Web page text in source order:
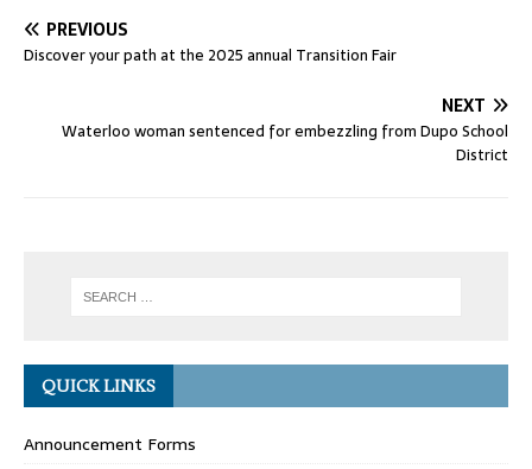
PREVIOUS
Discover your path at the 2025 annual Transition Fair
NEXT
Waterloo woman sentenced for embezzling from Dupo School
District
QUICK LINKS
Announcement Forms